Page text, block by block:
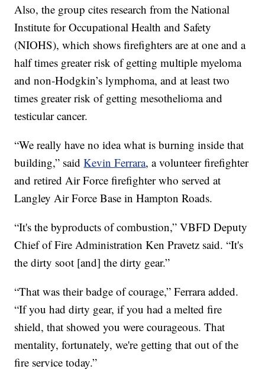
Also, the group cites research from the National
Institute for Occupational Health and Safety
(NIOHS), which shows firefighters are at one and a
half times greater risk of getting multiple myeloma
and non-Hodgkin’s lymphoma, and at least two
times greater risk of getting mesothelioma and
testicular cancer.
“We really have no idea what is burning inside that
building,” saidKevin Ferrara, a volunteer firefighter
and retired Air Force firefighter who served at
Langley Air Force Base in Hampton Roads.
“It's the byproducts of combustion,” VBFD Deputy
Chief of Fire Administration Ken Pravetz said. “It's
the dirty soot [and] the dirty gear.”
“That was their badge of courage,” Ferrara added.
“If you had dirty gear, if you had a melted fire
shield, that showed you were courageous. That
mentality, fortunately, we're getting that out of the
fire service today.”